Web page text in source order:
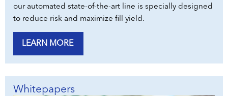
our automated state-of-the-art line is specially designed
to reduce risk and maximize fill yield.
LEARN MORE
Whitepapers